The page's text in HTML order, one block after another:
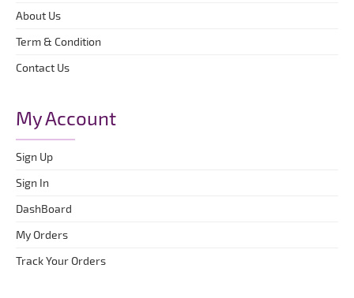
About Us
Term & Condition
Contact Us
My Account
Sign Up
Sign In
DashBoard
My Orders
Track Your Orders